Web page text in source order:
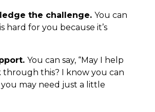
the challenge. You can
is hard for you because it’s
You can say, “May I help
through this? I know you can
may need just a little